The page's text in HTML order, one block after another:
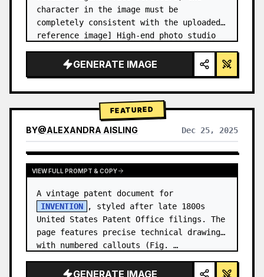
character in the image must be
completely consistent with the uploaded
reference image] High-end photo studio
Blue background): The character wears…
GENERATE IMAGE
FEATURED
BY@ALEXANDRA AISLING Dec 25, 2025
VIEW RESULTS FROM OTHER MODELS
VIEW FULL PROMPT & COPY
INVENTION
, styled after late 1800s
United States Patent Office filings. The
page features precise technical drawings
with numbered callouts (Fig. …
GENERATE IMAGE